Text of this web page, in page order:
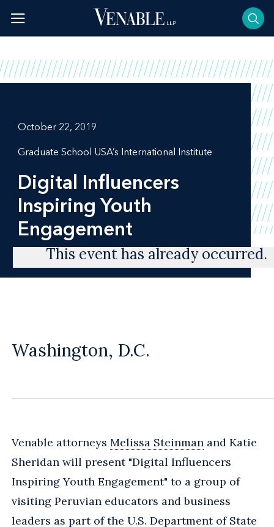
content
October 22, 2019
Graduate School USA’s International Institute
Digital Influencers
Inspiring Youth
Engagement
This event has already occurred.
Washington, D.C.
Venable attorneys Melissa Steinman and Katie
Sheridan will present "Digital Influencers
Inspiring Youth Engagement" to a group of
visiting Peruvian educators and business
leaders as part of the U.S. Department of State